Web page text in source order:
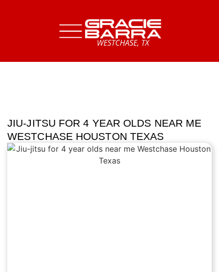
JIU-JITSU FOR 4 YEAR OLDS NEAR ME
WESTCHASE HOUSTON TEXAS